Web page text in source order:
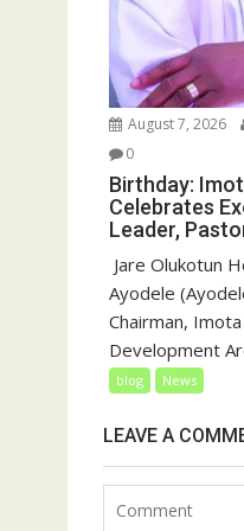
August 7, 2026
0
Birthday:
Celebrates
Leader,
Jare Olukotun
Ayodele
Chairman, Imota
Development
blog News
LEAVE A